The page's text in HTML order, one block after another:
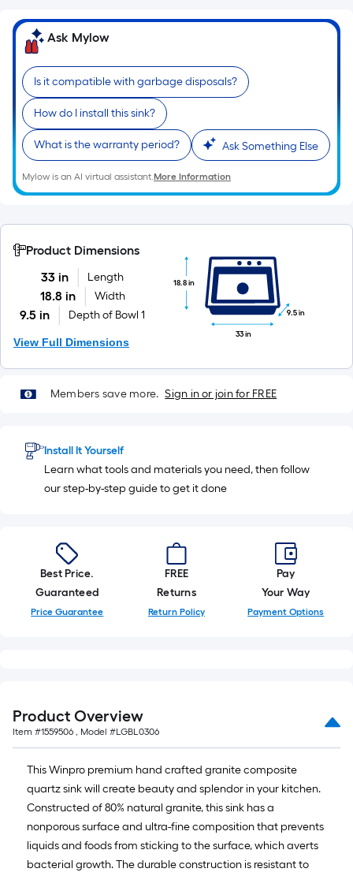
of
a
single
roll.
A
linear
foot
of
10-
foot-
long-
roll
=
1
ft.
10
ft.
=
10
Sq.
Ask Mylow
Is it compatible with garbage disposals?
How do I install this sink?
What is the warranty period? Ask Something Else
Mylow is an AI virtual assistant.More Information
Product Dimensions
33 in
Length
18.8 in Width
9.5 in Depth of Bowl 1
View Full Dimensions
18.8 in
33 in
9.5 in
Members save more. Sign in or join for FREE
Install It Yourself
Learn what tools and materials you need, then follow
our step-by-step guide to get it done
Best Price.
Guaranteed
Price Guarantee
FREE
Returns
Return Policy
Pay
Your Way
Payment Options
Product Overview
Item #1559506 , Model #LGBL0306
This Winpro premium hand crafted granite composite
quartz sink will create beauty and splendor in your kitchen.
Constructed of 80% natural granite, this sink has a
nonporous surface and ultra-fine composition that prevents
liquids and foods from sticking to the surface, which averts
bacterial growth. The durable construction is resistant to